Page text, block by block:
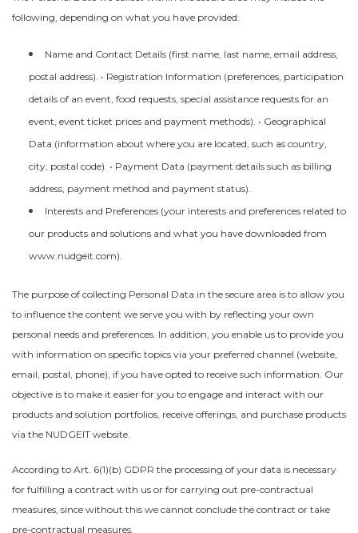
following, depending on what you have provided:
Name and Contact Details (first name, last name, email address,
postal address). • Registration Information (preferences, participation
details of an event, food requests, special assistance requests for an
event, event ticket prices and payment methods). • Geographical
Data (information about where you are located, such as country,
city, postal code). • Payment Data (payment details such as billing
address, payment method and payment status).
Interests and Preferences (your interests and preferences related to
our products and solutions and what you have downloaded from
www.nudgeit.com).
The purpose of collecting Personal Data in the secure area is to allow you
to influence the content we serve you with by reflecting your own
personal needs and preferences. In addition, you enable us to provide you
with information on specific topics via your preferred channel (website,
email, postal, phone), if you have opted to receive such information. Our
objective is to make it easier for you to engage and interact with our
products and solution portfolios, receive offerings, and purchase products
via the NUDGEIT website.
According to Art. 6(1)(b) GDPR the processing of your data is necessary
for fulfilling a contract with us or for carrying out pre-contractual
measures, since without this we cannot conclude the contract or take
pre-contractual measures.